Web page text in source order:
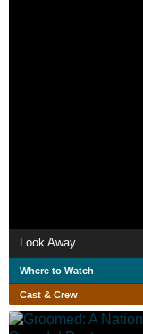
Look Away
Where to Watch
Cast & Crew